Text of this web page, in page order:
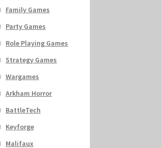
Family Games
Party Games
Role Playing Games
Strategy Games
Wargames
Arkham Horror
BattleTech
Keyforge
Malifaux